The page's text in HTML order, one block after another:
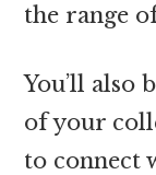
the range
You’ll also
of your
to connect